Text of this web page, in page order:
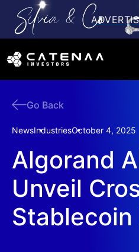
Go Back
NewsIndustriesOctober 4, 2025
Algorand
Unveil
Stablecoin